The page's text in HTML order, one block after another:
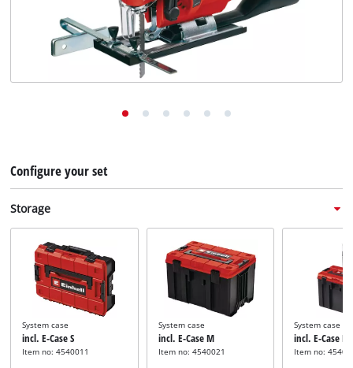
Italiano
Français
Configure your set
Storage
System case
incl. E-Case S
Item no: 4540011
System case
incl. E-Case M
Item no: 4540021
System case
incl. E-Case L
Item no: